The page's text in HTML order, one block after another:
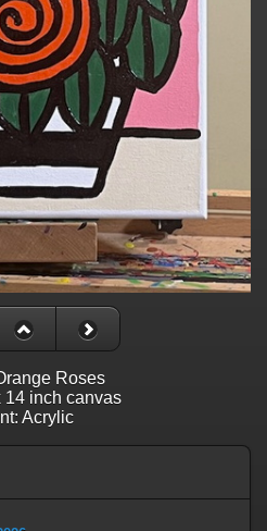
Roses
14 inch canvas
Acrylic